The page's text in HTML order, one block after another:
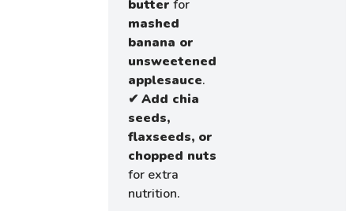
butter for
mashed
banana or
unsweetened
applesauce.
✔Add chia
seeds,
flaxseeds, or
chopped nuts
for extra
nutrition.